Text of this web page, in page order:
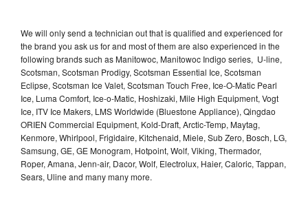
We will only send a technician out that is qualified and experienced for
the brand you ask us for and most of them are also experienced in the
following brands such as Manitowoc, Manitowoc Indigo series, U-line,
Scotsman, Scotsman Prodigy, Scotsman Essential Ice, Scotsman
Eclipse, Scotsman Ice Valet, Scotsman Touch Free, Ice-O-Matic Pearl
Ice, Luma Comfort, Ice-o-Matic, Hoshizaki, Mile High Equipment, Vogt
Ice, ITV Ice Makers, LMS Worldwide (Bluestone Appliance), Qingdao
ORIEN Commercial Equipment, Kold-Draft, Arctic-Temp, Maytag,
Kenmore, Whirlpool, Frigidaire, Kitchenaid, Miele, Sub Zero, Bosch, LG,
Samsung, GE, GE Monogram, Hotpoint, Wolf, Viking, Thermador,
Roper, Amana, Jenn-air, Dacor, Wolf, Electrolux, Haier, Caloric, Tappan,
Sears, Uline and many many more.